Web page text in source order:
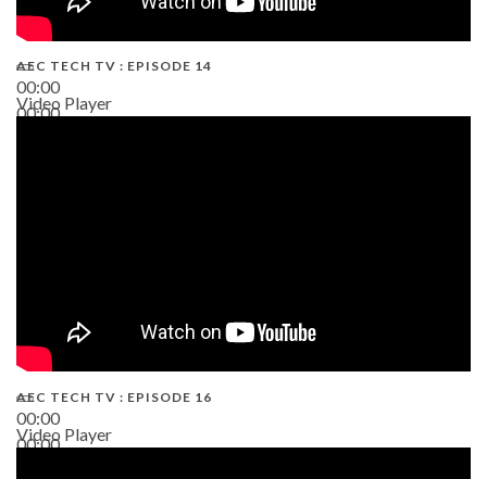
00:00
00:00
AEC TECH TV : EPISODE 14
Video Player
00:00
00:00
AEC TECH TV : EPISODE 16
Video Player